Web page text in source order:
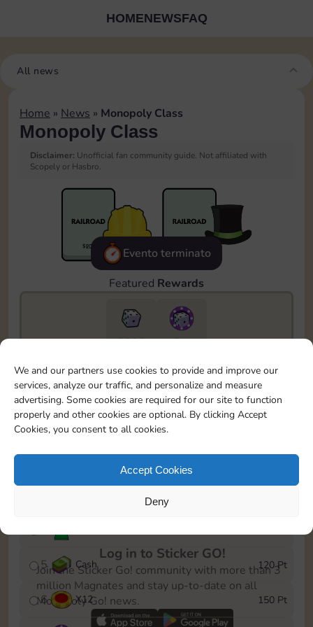
We and our partners use cookies to provide and improve our
services, analyze our traffic, and personalize and measure
advertising. Some cookies are required for our site to function
properly and other cookies are optional. By clicking Accept
Cookies, you consent to all cookies.
Accept Cookies
Deny
HOMENEWSFAQ
All news
Home » News » Monopoly Class
Monopoly Class
Disclaimer: Unofficial fan community guide. Not affiliated with
Scopely or Hasbro.
Evento terminato
Featured Rewards
5735
5m
To easily monitor your progress in the Monopoly GO!
event, you can select the level you’ve reached and
save it as a reminder.
1
X8
5 Cash 120 Pt
6 X12 150 Pt
Log in to Sticker GO!
Join the Sticker Go! community with more than 3
million Magnates and stay up-to-date on all
Monopoly Go! news.